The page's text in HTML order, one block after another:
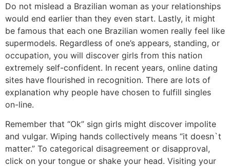
Do not mislead a Brazilian woman as your relationships
would end earlier than they even start. Lastly, it might
be famous that each one Brazilian women really feel like
supermodels. Regardless of one’s appears, standing, or
occupation, you will discover girls from this nation
extremely self-confident. In recent years, online dating
sites have flourished in recognition. There are lots of
explanation why people have chosen to fulfill singles
on-line.
Remember that “Ok” sign girls might discover impolite
and vulgar. Wiping hands collectively means “it doesn`t
matter.” To categorical disagreement or disapproval,
click on your tongue or shake your head. Visiting your